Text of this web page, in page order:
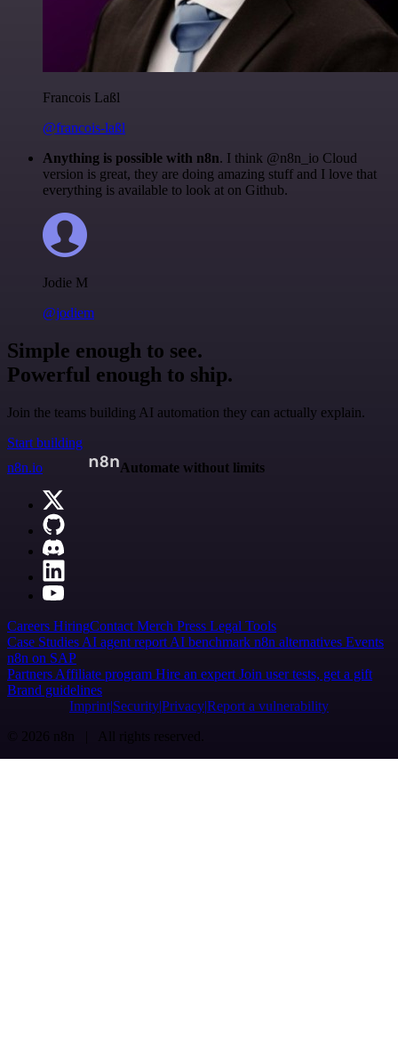
Francois Laßl
@francois-laßl
Anything is possible with n8n. I think @n8n_io Cloud
version is great, they are doing amazing stuff and I love that
everything is available to look at on Github.
Jodie M
@jodiem
Simple enough to see.
Powerful enough to ship.
Join the teams building AI automation they can actually explain.
Start building
n8n.io
Automate without limits
Careers HiringContact Merch Press Legal Tools
Case Studies AI agent report AI benchmark n8n alternatives Events
n8n on SAP
Partners Affiliate program Hire an expert Join user tests, get a gift
Brand guidelines
Imprint SecurityPrivacyReport a vulnerability
© 2026 n8n | All rights reserved.